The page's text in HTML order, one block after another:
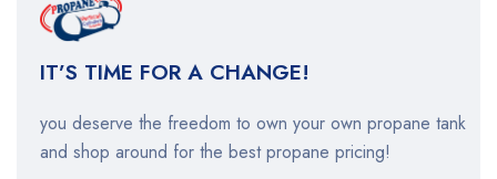
IT’S TIME FOR A CHANGE!
you deserve the freedom to own your own propane tank
and shop around for the best propane pricing!